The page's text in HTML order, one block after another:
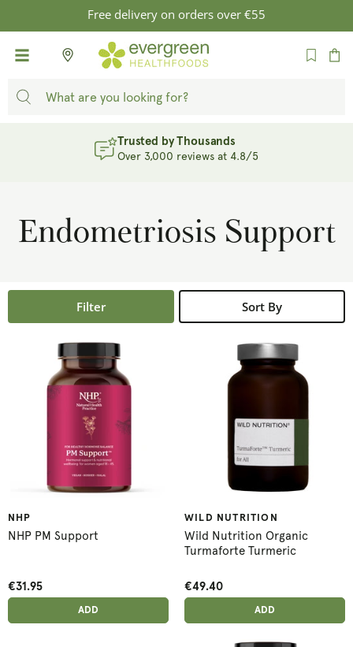
SKIP TO
CONTENT
Free delivery on orders over €55
Cart
Trusted by Thousands
Over 3,000 reviews at 4.8/5
Endometriosis Support
Filter Sort By
NHP
NHP PM Support
€31.95
ADDED
ADD
WILD NUTRITION
Wild Nutrition Organic
Turmaforte Turmeric
€49.40
ADDED
ADD